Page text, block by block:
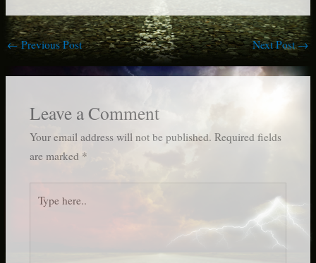
←Previous Post Next Post→
Leave a Comment
Your email address will not be published. Required fields
are marked *
here..